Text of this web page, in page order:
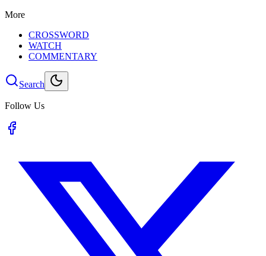
More
CROSSWORD
WATCH
COMMENTARY
Search
Follow Us